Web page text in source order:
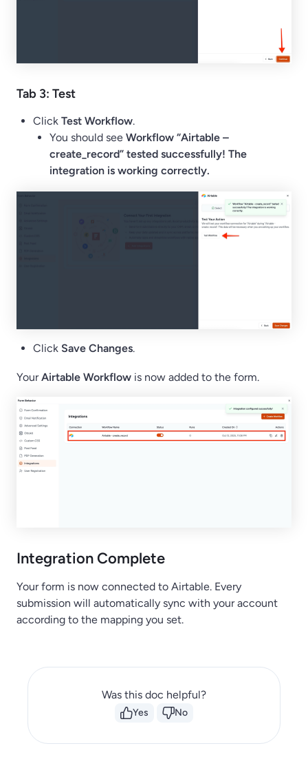
Tab 3: Test
Click Test Workflow.
You should see Workflow “Airtable –
create_record” tested successfully! The
integration is working correctly.
Click Save Changes.
YourAirtable Workflow is now added to the form.
Integration Complete
Your form is now connected to Airtable. Every
submission will automatically sync with your account
according to the mapping you set.
Was this doc helpful?
Yes No